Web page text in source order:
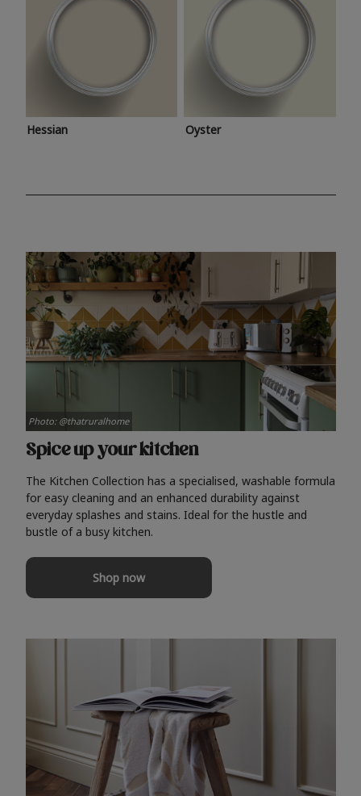
Hessian Oyster
Spice up your kitchen
The Kitchen Collection has a specialised, washable formula
for easy cleaning and an enhanced durability against
everyday splashes and stains. Ideal for the hustle and
bustle of a busy kitchen.
Shop now
Photo: @thatruralhome